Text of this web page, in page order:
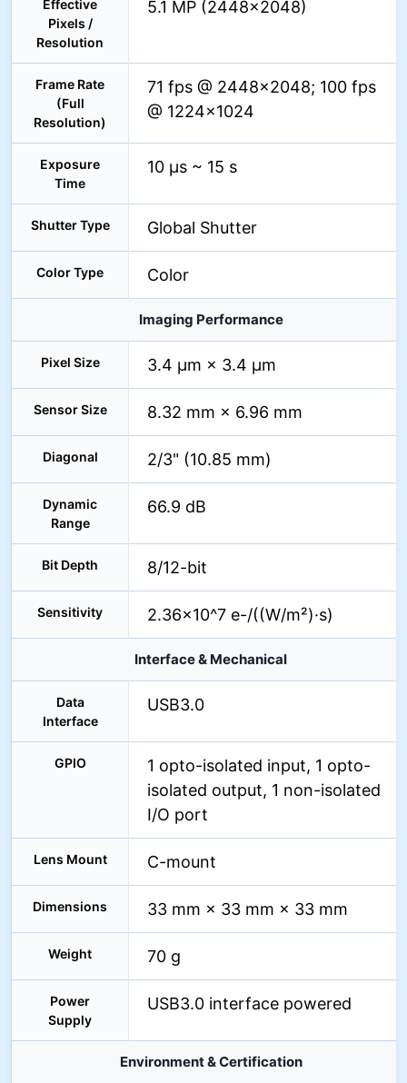
Effective
Pixels /
Resolution
5.1 MP (2448×2048)
Frame Rate
(Full
Resolution)
71 fps @ 2448×2048; 100 fps
@ 1224×1024
Exposure
Time
10 µs ~ 15 s
Shutter Type Global Shutter
Color Type Color
Imaging Performance
Pixel Size 3.4 µm × 3.4 µm
Sensor Size 8.32 mm × 6.96 mm
Diagonal 2/3" (10.85 mm)
Dynamic
Range
66.9 dB
Bit Depth 8/12-bit
Sensitivity 2.36×10^7 e-/((W/m²)·s)
Interface & Mechanical
Data
Interface
USB3.0
GPIO
1 opto-isolated input, 1 opto-
isolated output, 1 non-isolated
I/O port
Lens Mount C-mount
Dimensions 33 mm × 33 mm × 33 mm
Weight 70 g
Power
Supply
USB3.0 interface powered
Environment & Certification